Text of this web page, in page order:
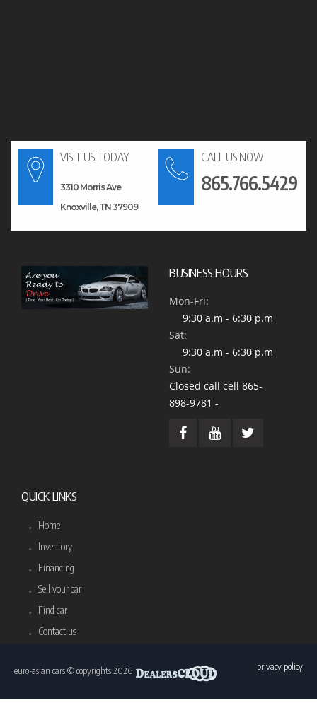
VISIT US TODAY
3310 Morris Ave
Knoxville, TN 37909
CALL US NOW
865.766.5429
BUSINESS HOURS
Mon-Fri:
9:30 a.m - 6:30 p.m
Sat:
9:30 a.m - 6:30 p.m
Sun:
Closed call cell 865-
898-9781 -
QUICK LINKS
Home
Inventory
Financing
Sell your car
Find car
Contact us
euro-asian cars © copyrights 2026 privacy policy